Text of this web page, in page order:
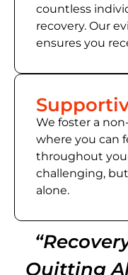
countless
recovery. Our
ensures you
We foster a
where you can
throughout
challenging,
alone.
Quitting